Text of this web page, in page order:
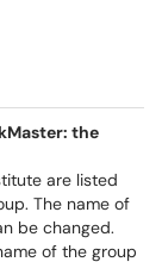
the
are listed
The name of
be changed.
of the group